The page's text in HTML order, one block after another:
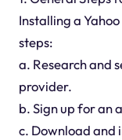
Installing a
steps:
a. Research and
provider.
b. Sign up for an
c. Download and